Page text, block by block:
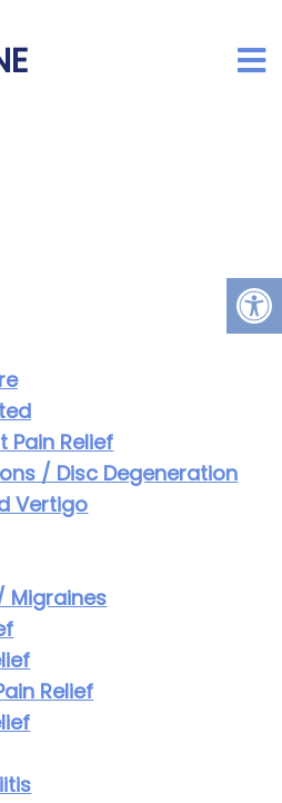
Pain Relief
/ Disc Degeneration
Vertigo
Migraines
Relief